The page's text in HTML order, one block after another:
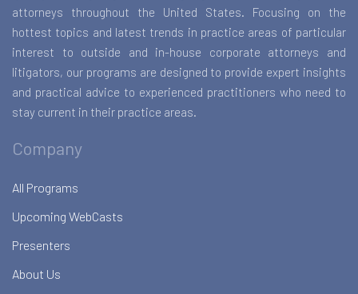
attorneys throughout the United States. Focusing on the
hottest topics and latest trends in practice areas of particular
interest to outside and in-house corporate attorneys and
litigators, our programs are designed to provide expert insights
and practical advice to experienced practitioners who need to
stay current in their practice areas.
Company
All Programs
Upcoming WebCasts
Presenters
About Us